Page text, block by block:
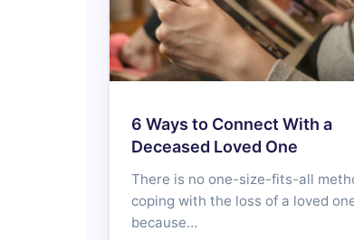
6 Ways to Connect With a
Deceased Loved One
There is no one-size-fits-all
coping with the loss of a loved
because…